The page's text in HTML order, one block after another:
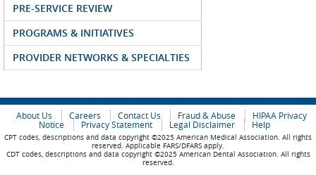
PRE-SERVICE REVIEW
PROGRAMS & INITIATIVES
PROVIDER NETWORKS & SPECIALTIES
About Us Careers Contact Us Fraud & Abuse
HIPAA Privacy
Notice
Privacy Statement Legal Disclaimer Help
CPT codes, descriptions and data copyright ©2025 American Medical Association. All rights
reserved. Applicable FARS/DFARS apply.
CDT codes, descriptions and data copyright ©2025 American Dental Association. All rights
reserved.